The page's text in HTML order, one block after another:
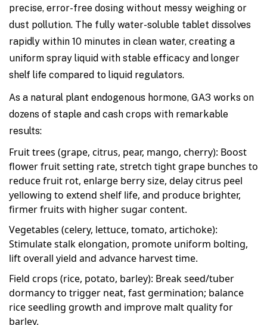
precise, error-free dosing without messy weighing or
dust pollution. The fully water-soluble tablet dissolves
rapidly within 10 minutes in clean water, creating a
uniform spray liquid with stable efficacy and longer
shelf life compared to liquid regulators.
As a natural plant endogenous hormone, GA3 works on
dozens of staple and cash crops with remarkable
results:
Fruit trees (grape, citrus, pear, mango, cherry): Boost
flower fruit setting rate, stretch tight grape bunches to
reduce fruit rot, enlarge berry size, delay citrus peel
yellowing to extend shelf life, and produce brighter,
firmer fruits with higher sugar content.
Vegetables (celery, lettuce, tomato, artichoke):
Stimulate stalk elongation, promote uniform bolting,
lift overall yield and advance harvest time.
Field crops (rice, potato, barley): Break seed/tuber
dormancy to trigger neat, fast germination; balance
rice seedling growth and improve malt quality for
barley.